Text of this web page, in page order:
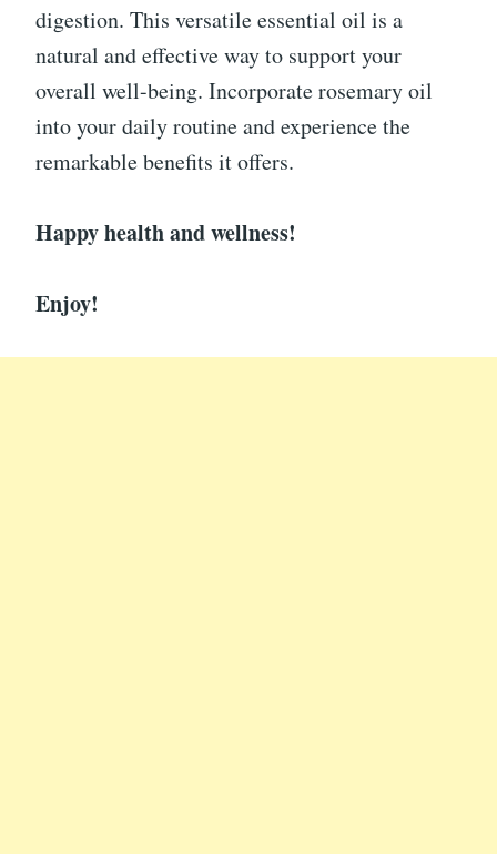
digestion. This versatile essential oil is a
natural and effective way to support your
overall well-being. Incorporate rosemary oil
into your daily routine and experience the
remarkable benefits it offers.
Happy health and wellness!
Enjoy!